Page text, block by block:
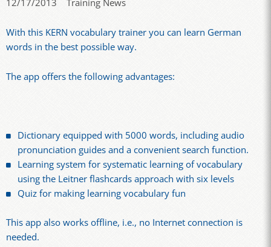
12/17/2013 Training News
With this KERN vocabulary trainer you can learn German
words in the best possible way.
The app offers the following advantages:
Dictionary equipped with 5000 words, including audio
pronunciation guides and a convenient search function.
Learning system for systematic learning of vocabulary
using the Leitner flashcards approach with six levels
Quiz for making learning vocabulary fun
This app also works offline, i.e., no Internet connection is
needed.